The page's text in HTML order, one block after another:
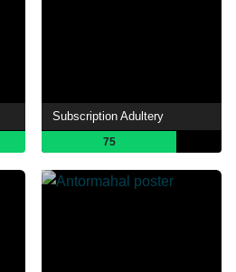
Subscription Adultery
75